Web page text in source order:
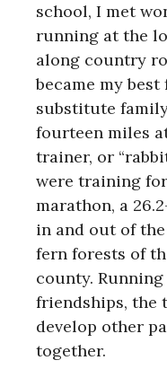
school, I met
running at the
along country
became my
substitute
fourteen miles
trainer, or
were training
marathon, a
in and out of
fern forests of
county.
friendships, the
develop other
together.